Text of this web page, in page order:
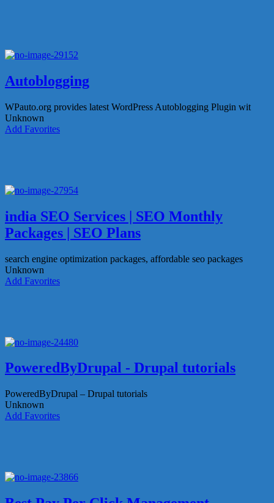
Autoblogging
WPauto.org provides latest WordPress Autoblogging Plugin wit
Unknown
Add Favorites
india SEO Services | SEO Monthly
Packages | SEO Plans
search engine optimization packages, affordable seo packages
Unknown
Add Favorites
PoweredByDrupal - Drupal tutorials
PoweredByDrupal – Drupal tutorials
Unknown
Add Favorites